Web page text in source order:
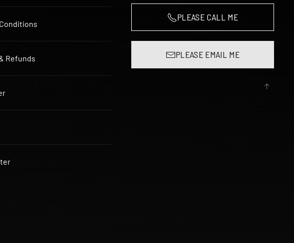
Refunds
PLEASE CALL ME
PLEASE EMAIL ME